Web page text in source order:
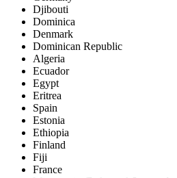
Djibouti
Dominica
Denmark
Dominican Republic
Algeria
Ecuador
Egypt
Eritrea
Spain
Estonia
Ethiopia
Finland
Fiji
France